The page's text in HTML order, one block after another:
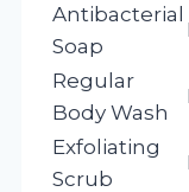
Antibacterial
Soap
Regular
Body Wash
Exfoliating
Scrub